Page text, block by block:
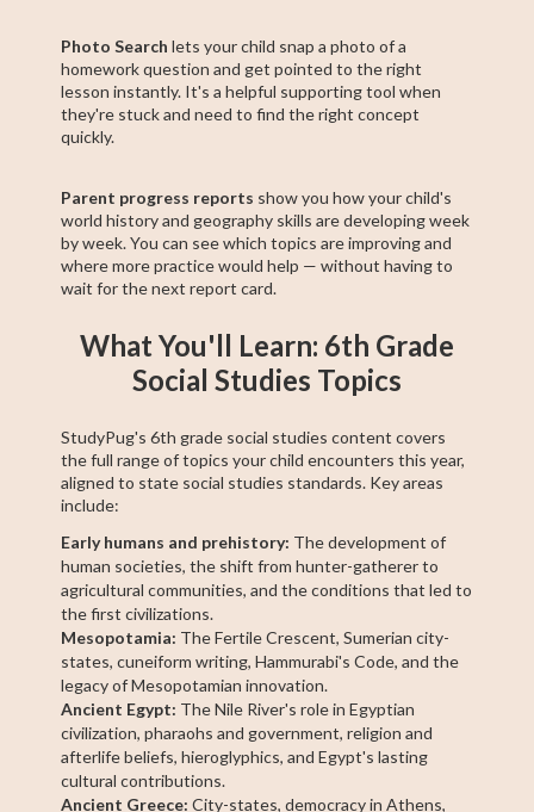
Photo Search lets your child snap a photo of a
homework question and get pointed to the right
lesson instantly. It's a helpful supporting tool when
they're stuck and need to find the right concept
quickly.
Parent progress reports show you how your child's
world history and geography skills are developing week
by week. You can see which topics are improving and
where more practice would help — without having to
wait for the next report card.
What You'll Learn: 6th Grade
Social Studies Topics
StudyPug's 6th grade social studies content covers
the full range of topics your child encounters this year,
aligned to state social studies standards. Key areas
include:
Early humans and prehistory: The development of
human societies, the shift from hunter-gatherer to
agricultural communities, and the conditions that led to
the first civilizations.
Mesopotamia: The Fertile Crescent, Sumerian city-
states, cuneiform writing, Hammurabi's Code, and the
legacy of Mesopotamian innovation.
Ancient Egypt: The Nile River's role in Egyptian
civilization, pharaohs and government, religion and
afterlife beliefs, hieroglyphics, and Egypt's lasting
cultural contributions.
Ancient Greece: City-states, democracy in Athens,